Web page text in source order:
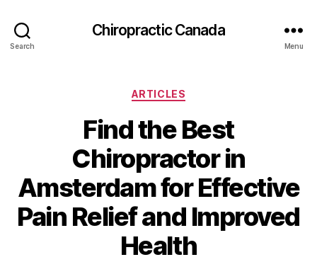
Search
Сhiropractic Canada
Menu
Categories
ARTICLES
Find the Best
Chiropractor in
Amsterdam for Effective
Pain Relief and Improved
Health